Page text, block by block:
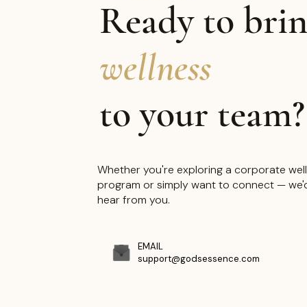
"Every product, every
every event — created with
intention and purpose."
Ready to
wellness
to your team?
Whether you're exploring a corporate
program or simply want to connect —
hear from you.
EMAIL
support@godsessence.com